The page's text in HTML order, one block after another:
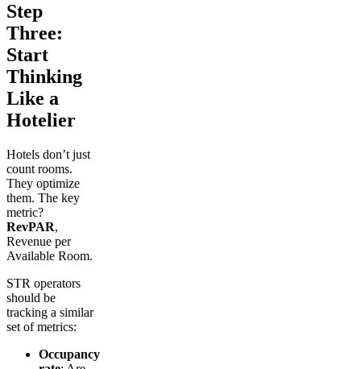
Step
Three:
Start
Thinking
Like a
Hotelier
Hotels don’t just
count rooms.
They optimize
them. The key
metric?
RevPAR,
Revenue per
Available Room.
STR operators
should be
tracking a similar
set of metrics:
Occupancy